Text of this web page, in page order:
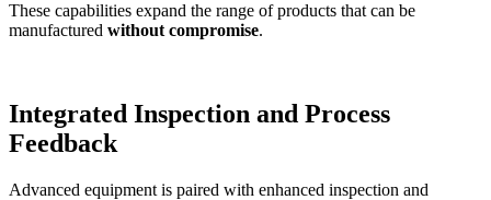
These capabilities expand the range of products that can be
manufactured without compromise.
Integrated Inspection and Process
Feedback
Advanced equipment is paired with enhanced inspection and